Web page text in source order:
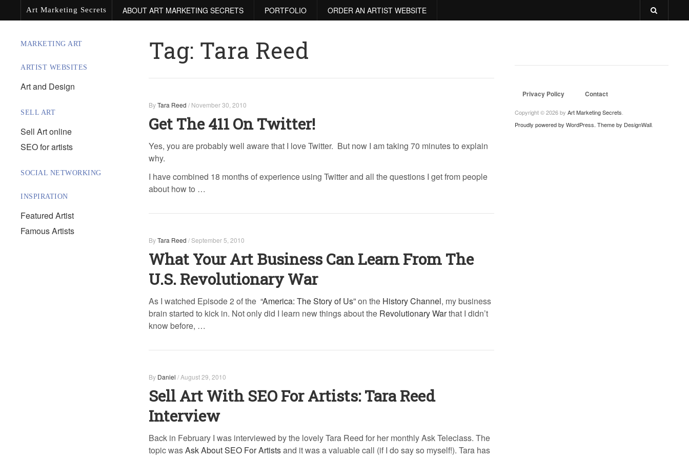
Art Marketing Secrets ABOUT ART MARKETING SECRETS PORTFOLIO ORDER AN ARTIST WEBSITE
MARKETING ART
ARTIST WEBSITES
Art and Design
SELL ART
Sell Art online
SEO for artists
SOCIAL NETWORKING
INSPIRATION
Featured Artist
Famous Artists
Tag: Tara Reed
ByTara Reed / November 30, 2010
Get The 411 On Twitter!
Yes, you are probably well aware that I love Twitter. But now I am taking 70 minutes to explain
why.
I have combined 18 months of experience using Twitter and all the questions I get from people
about how to …
ByTara Reed /September 5, 2010
What Your Art Business Can Learn From The
U.S. Revolutionary War
As I watched Episode 2 of the “America: The Story of Us”on the History Channel, my business
brain started to kick in. Not only did I learn new things about the Revolutionary Warthat I didn’t
know before, …
By Daniel /August 29, 2010
Sell Art With SEO For Artists: Tara Reed
Interview
Back in February I was interviewed by the lovely Tara Reed for her monthly Ask Teleclass. The
topic wasAsk About SEO For Artistsand it was a valuable call (if I do say so myself!). Tara has
Privacy Policy Contact
Copyright © 2026 by Art Marketing Secrets
Proudly powered by WordPress. Theme by DesignWall